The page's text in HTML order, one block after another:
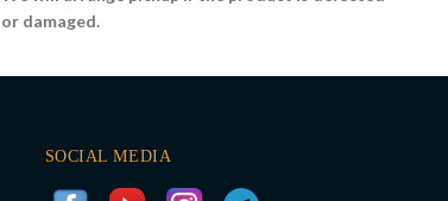
or damaged.
SOCIAL MEDIA